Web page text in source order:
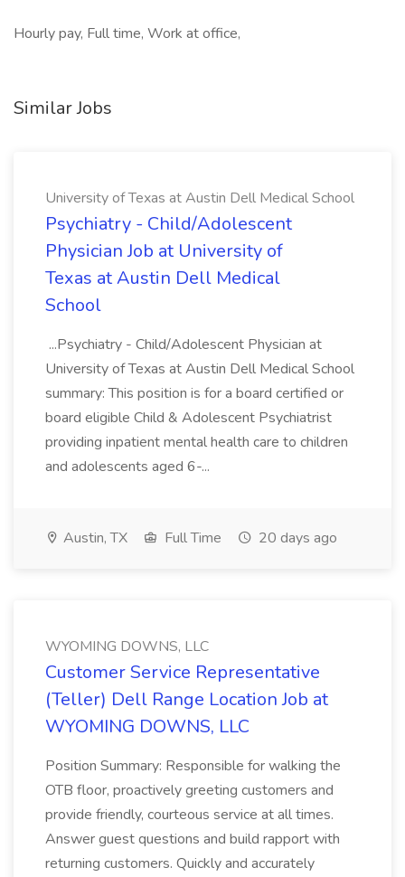
Hourly pay, Full time, Work at office,
Similar Jobs
University of Texas at Austin Dell Medical School
Psychiatry - Child/Adolescent
Physician Job at University of
Texas at Austin Dell Medical
School
...Psychiatry - Child/Adolescent Physician at
University of Texas at Austin Dell Medical School
summary: This position is for a board certified or
board eligible Child & Adolescent Psychiatrist
providing inpatient mental health care to children
and adolescents aged 6-...
Austin, TX Full Time 20 days ago
WYOMING DOWNS, LLC
Customer Service Representative
(Teller) Dell Range Location Job at
WYOMING DOWNS, LLC
Position Summary: Responsible for walking the
OTB floor, proactively greeting customers and
provide friendly, courteous service at all times.
Answer guest questions and build rapport with
returning customers. Quickly and accurately